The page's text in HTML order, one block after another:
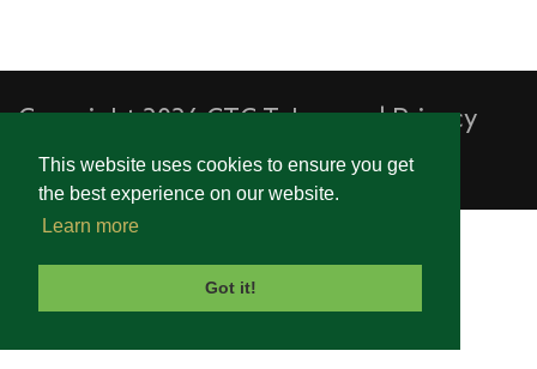
This website uses cookies to ensure you get
the best experience on our website.
Learn more
Got it!
Copyright 2026 CTC Telecom | Privacy
Statement | Terms Of Use